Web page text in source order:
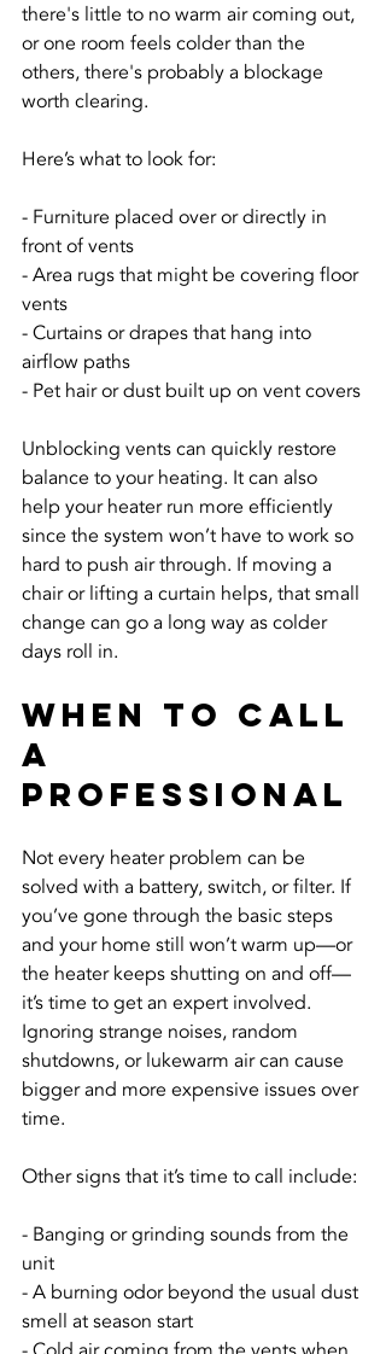
there's little to no warm air coming out,
or one room feels colder than the
others, there's probably a blockage
worth clearing.
Here’s what to look for:
- Furniture placed over or directly in
front of vents
- Area rugs that might be covering floor
vents
- Curtains or drapes that hang into
airflow paths
- Pet hair or dust built up on vent covers
Unblocking vents can quickly restore
balance to your heating. It can also
help your heater run more efficiently
since the system won’t have to work so
hard to push air through. If moving a
chair or lifting a curtain helps, that small
change can go a long way as colder
days roll in.
When to Call
a
Professional
Not every heater problem can be
solved with a battery, switch, or filter. If
you’ve gone through the basic steps
and your home still won’t warm up—or
the heater keeps shutting on and off—
it’s time to get an expert involved.
Ignoring strange noises, random
shutdowns, or lukewarm air can cause
bigger and more expensive issues over
time.
Other signs that it’s time to call include:
- Banging or grinding sounds from the
unit
- A burning odor beyond the usual dust
smell at season start